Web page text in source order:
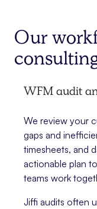
Our
WFM audit
We review your
gaps and
timesheets, and
actionable plan
teams work
Jiffi audits often